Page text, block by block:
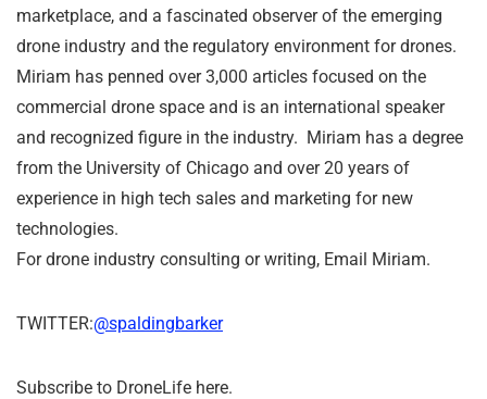
marketplace, and a fascinated observer of the emerging
drone industry and the regulatory environment for drones.
Miriam has penned over 3,000 articles focused on the
commercial drone space and is an international speaker
and recognized figure in the industry. Miriam has a degree
from the University of Chicago and over 20 years of
experience in high tech sales and marketing for new
technologies.
For drone industry consulting or writing, Email Miriam.
TWITTER:@spaldingbarker
Subscribe to DroneLife here.